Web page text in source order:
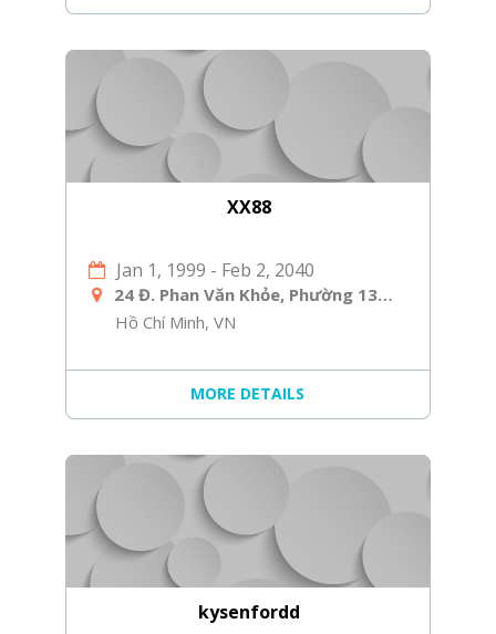
XX88
Jan 1, 1999 - Feb 2, 2040
24 Đ. Phan Văn Khỏe, Phường 13, Quận 5, Hồ Chí Minh, Việt Nam
Hồ Chí Minh, VN
MORE DETAILS
kysenfordd